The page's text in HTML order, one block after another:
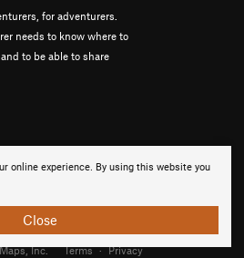
online experience. By using this website you
Close
for adventurers.
needs to know where to
to be able to share
Inc. Terms · Privacy